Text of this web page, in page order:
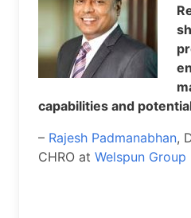
capabilities and
– Rajesh Padmanabhan,
CHRO at Welspun Group